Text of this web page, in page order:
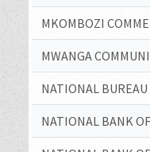
MKOMBOZI
MWANGA
NATIONAL
NATIONAL BANK